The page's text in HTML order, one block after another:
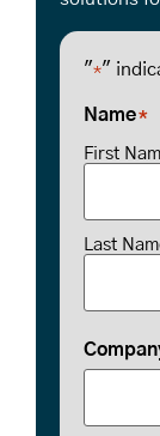
"*"
Name*
First
Last